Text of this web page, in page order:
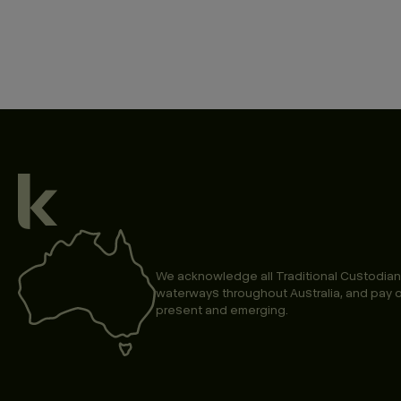
We acknowledge all Traditional
waterways throughout Australia, and pay
present and emerging.